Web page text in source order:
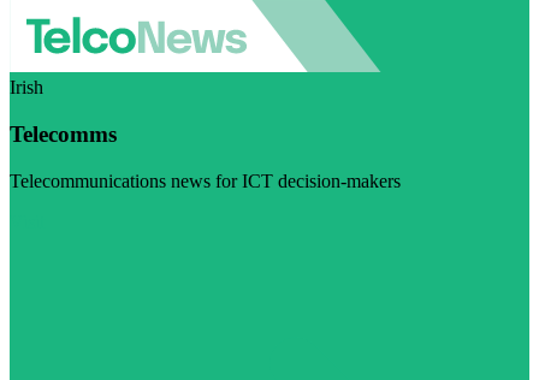
Irish
Telecomms
Telecommunications news for ICT decision-makers